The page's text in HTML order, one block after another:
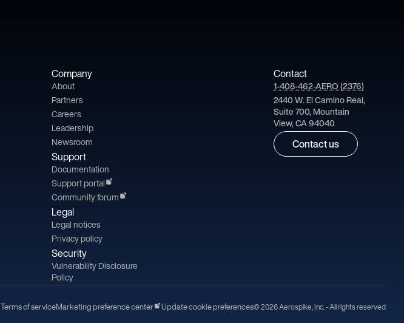
Company
About
Partners
Careers
Leadership
Newsroom
Support
Documentation
Support portal
Community forum
Legal
Legal notices
Privacy policy
Security
Vulnerability Disclosure
Policy
Contact
1-408-462-AERO (2376)
2440 W. El Camino Real,
Suite 700, Mountain
View, CA 94040
Contact us
Terms of serviceMarketing preference center Update cookie preferences© 2026 Aerospike, Inc. - All rights reserved